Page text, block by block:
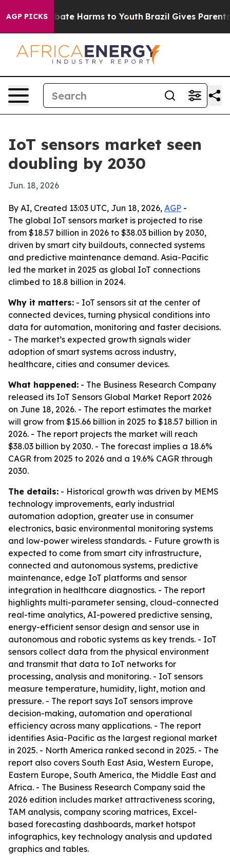
AGP PICKS
to Abate Harms to Youth Brazil Gives Parents
IoT sensors market seen
doubling by 2030
Jun. 18, 2026
By AI, Created 13:03 UTC, Jun 18, 2026, AGP -
The global IoT sensors market is projected to rise
from $18.57 billion in 2026 to $38.03 billion by 2030,
driven by smart city buildouts, connected systems
and predictive maintenance demand. Asia-Pacific
led the market in 2025 as global IoT connections
climbed to 18.8 billion in 2024.
Why it matters: - IoT sensors sit at the center of
connected devices, turning physical conditions into
data for automation, monitoring and faster decisions.
- The market’s expected growth signals wider
adoption of smart systems across industry,
healthcare, cities and consumer devices.
What happened: - The Business Research Company
released its IoT Sensors Global Market Report 2026
on June 18, 2026. - The report estimates the market
will grow from $15.66 billion in 2025 to $18.57 billion in
2026. - The report projects the market will reach
$38.03 billion by 2030. - The forecast implies a 18.6%
CAGR from 2025 to 2026 and a 19.6% CAGR through
2030.
The details: - Historical growth was driven by MEMS
technology improvements, early industrial
automation adoption, greater use in consumer
electronics, basic environmental monitoring systems
and low-power wireless standards. - Future growth is
expected to come from smart city infrastructure,
connected and autonomous systems, predictive
maintenance, edge IoT platforms and sensor
integration in healthcare diagnostics. - The report
highlights multi-parameter sensing, cloud-connected
real-time analytics, AI-powered predictive sensing,
energy-efficient sensor design and sensor use in
autonomous and robotic systems as key trends. - IoT
sensors collect data from the physical environment
and transmit that data to IoT networks for
processing, analysis and monitoring. - IoT sensors
measure temperature, humidity, light, motion and
pressure. - The report says IoT sensors improve
decision-making, automation and operational
efficiency across many applications. - The report
identifies Asia-Pacific as the largest regional market
in 2025. - North America ranked second in 2025. - The
report also covers South East Asia, Western Europe,
Eastern Europe, South America, the Middle East and
Africa. - The Business Research Company said the
2026 edition includes market attractiveness scoring,
TAM analysis, company scoring matrices, Excel-
based forecasting dashboards, market hotspot
infographics, key technology analysis and updated
graphics and tables.